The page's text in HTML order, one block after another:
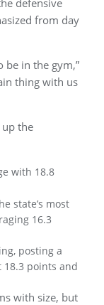
from day
be in the gym,”
thing with us
the
with 18.8
state’s most
16.3
posting a
18.3 points and
with size, but